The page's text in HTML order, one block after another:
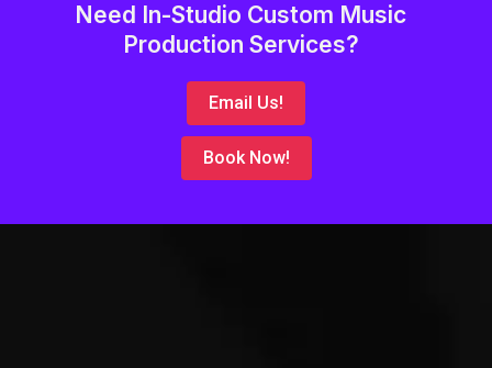
Need In-Studio Custom Music
Production Services?
Email Us!
Book Now!